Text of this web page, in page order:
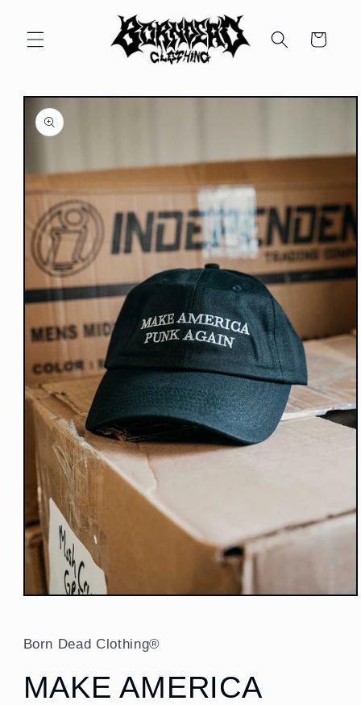
Cart
Skip to
product
information
Open
in
modal
Born Dead Clothing®
MAKE AMERICA